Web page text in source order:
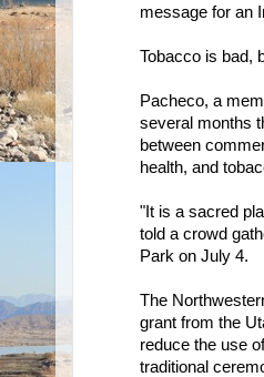
message for an
Tobacco is bad,
Pacheco, a
several months
between
health, and
"It is a sacred
told a crowd
Park on July 4.
The
grant from the
reduce the use
traditional